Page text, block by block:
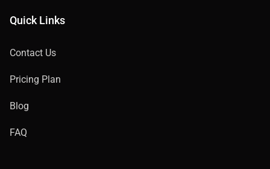
Quick Links
Contact Us
Pricing Plan
Blog
FAQ